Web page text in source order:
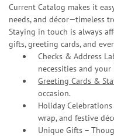
Current Catalog makes it
needs, and décor—timeless
Staying in touch is always
gifts, greeting cards, and
Checks & Address
necessities and your
Greeting Cards &
occasion.
Holiday
wrap, and festive
Unique Gifts –